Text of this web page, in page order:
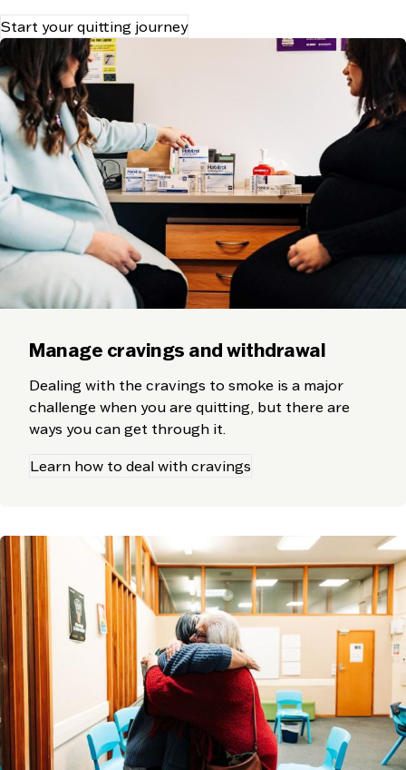
Start your quitting journey
Manage cravings and withdrawal
Dealing with the cravings to smoke is a major
challenge when you are quitting, but there are
ways you can get through it.
Learn how to deal with cravings